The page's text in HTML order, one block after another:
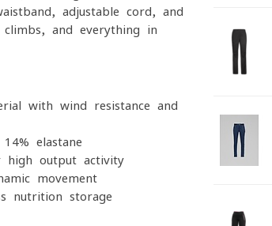
adjustable cord, and
and everything in
with wind resistance and
elastane
high-output activity
movement
nutrition storage